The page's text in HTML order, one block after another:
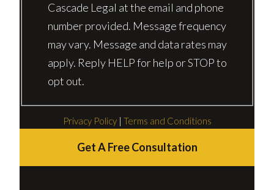
Cascade Legal at the email and phone
number provided. Message frequency
may vary. Message and data rates may
apply. Reply HELP for help or STOP to
opt out.
Privacy Policy| Terms and Conditions
Get A Free Consultation